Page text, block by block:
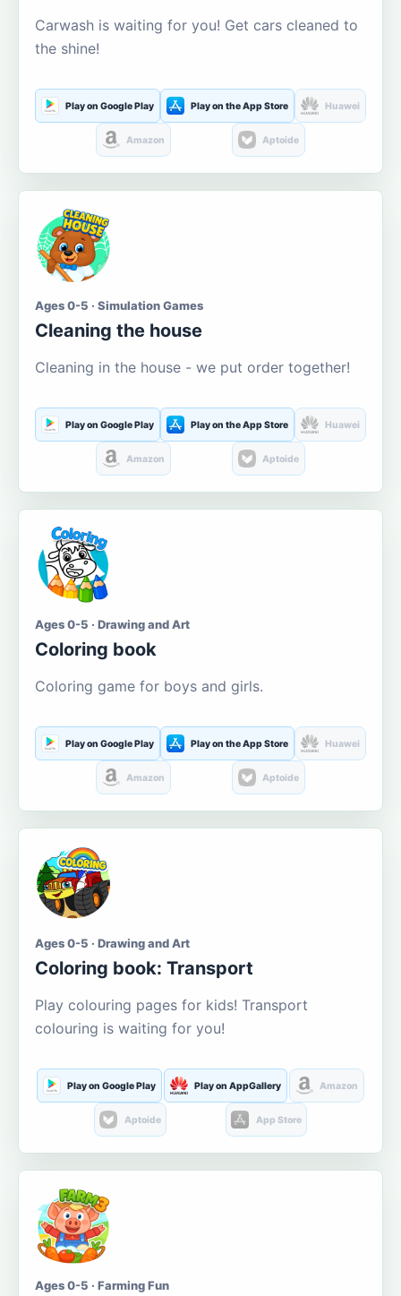
Carwash is waiting for you! Get cars cleaned to
the shine!
Play on Google Play Play on the App Store Huawei
Amazon Aptoide
Ages 0-5 · Simulation Games
Cleaning the house
Cleaning in the house - we put order together!
Play on Google Play Play on the App Store Huawei
Amazon Aptoide
Ages 0-5 · Drawing and Art
Coloring book
Coloring game for boys and girls.
Play on Google Play Play on the App Store Huawei
Amazon Aptoide
Ages 0-5 · Drawing and Art
Coloring book: Transport
Play colouring pages for kids! Transport
colouring is waiting for you!
Play on Google Play Play on AppGallery Amazon
Aptoide App Store
Ages 0-5 · Farming Fun